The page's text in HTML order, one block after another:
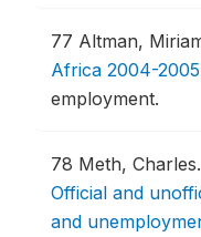
77 Altman,
Africa 2004-2005
employment.
78 Meth, Charles.
Official and
and